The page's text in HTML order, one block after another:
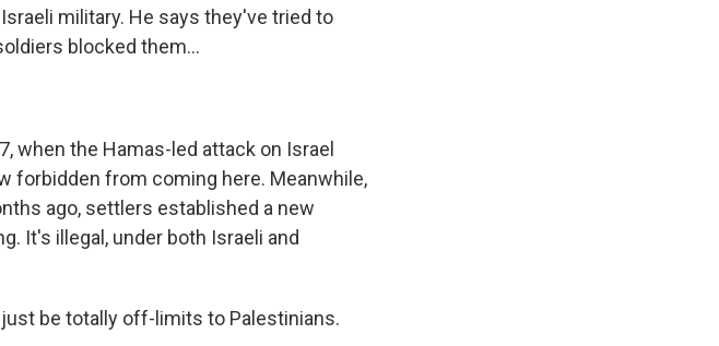
military. He says they've tried to
blocked them...
when the Hamas-led attack on Israel
forbidden from coming here. Meanwhile,
ago, settlers established a new
It's illegal, under both Israeli and
just be totally off-limits to Palestinians.